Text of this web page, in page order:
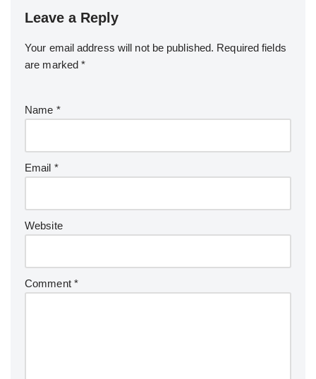
Leave a Reply
Your email address will not be published. Required fields
are marked*
Name *
Email *
Website
Comment *